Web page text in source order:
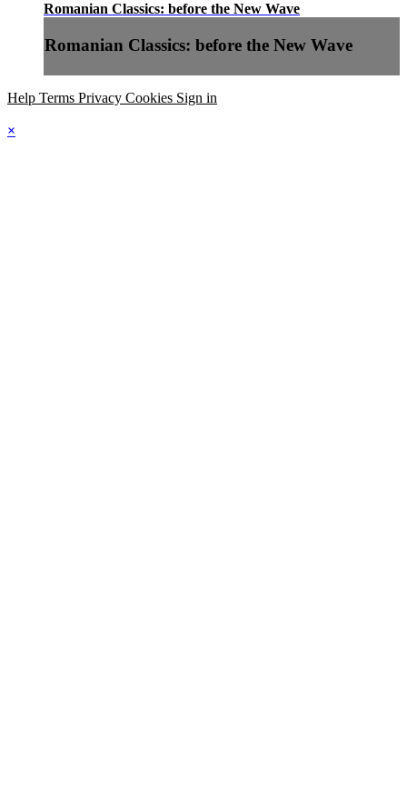
Romanian Classics: before the New Wave
Romanian Classics: before the New Wave
Help Terms Privacy Cookies Sign in
×